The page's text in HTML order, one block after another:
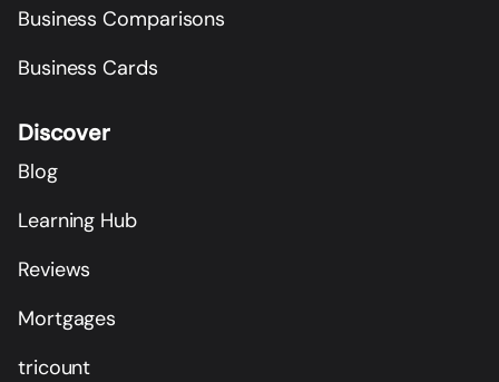
Business Comparisons
Business Cards
Discover
Blog
Learning Hub
Reviews
Mortgages
tricount